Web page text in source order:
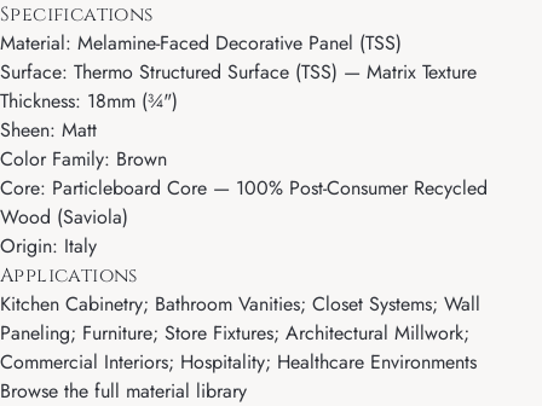
Specifications
Material: Melamine-Faced Decorative Panel (TSS)
Surface: Thermo Structured Surface (TSS) — Matrix Texture
Thickness: 18mm (¾")
Sheen: Matt
Color Family: Brown
Core: Particleboard Core — 100% Post-Consumer Recycled
Wood (Saviola)
Origin: Italy
Applications
Kitchen Cabinetry; Bathroom Vanities; Closet Systems; Wall
Paneling; Furniture; Store Fixtures; Architectural Millwork;
Commercial Interiors; Hospitality; Healthcare Environments
Browse the full material library